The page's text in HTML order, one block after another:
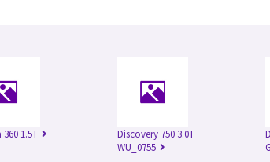
1.5T
Discovery 750 3.0T
WU_0755